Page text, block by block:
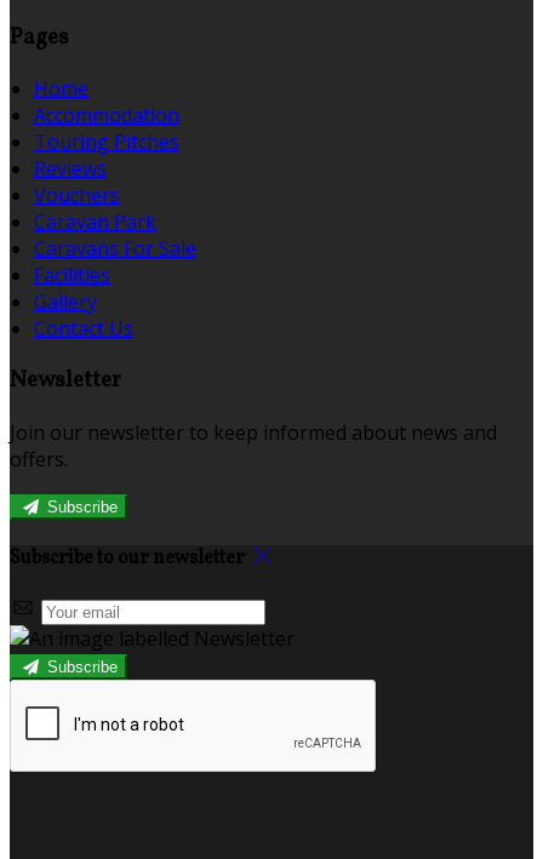
Pages
Home
Accommodation
Touring Pitches
Reviews
Vouchers
Caravan Park
Caravans For Sale
Facilities
Gallery
Contact Us
Newsletter
Join our newsletter to keep informed about news and
offers.
Subscribe
Subscribe to our newsletter
Subscribe